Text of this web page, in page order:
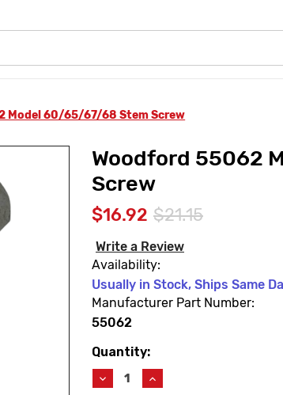
Model 60/65/67/68 Stem Screw
Woodford 55062
Screw
$16.92 $21.15
Write a Review
Availability:
Usually in Stock, Ships Same
Manufacturer Part Number:
55062
Current
Stock:
Quantity:
Decrease
Quantity
Increase
Quantity